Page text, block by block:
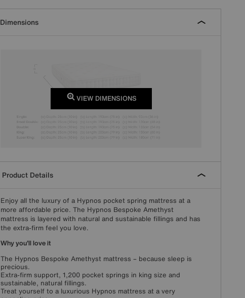
Dimensions
VIEW DIMENSIONS
Product Details
Enjoy all the luxury of a Hypnos pocket spring mattress at a
more affordable price. The Hypnos Bespoke Amethyst
mattress is layered with natural and sustainable fillings and has
the extra-firm feel you love.
Why you'll love it
The Hypnos Bespoke Amethyst mattress – because sleep is
precious.
Extra-firm support, 1,200 pocket springs in king size and
sustainable, natural fillings.
Treat yourself to a luxurious Hypnos mattress at a very